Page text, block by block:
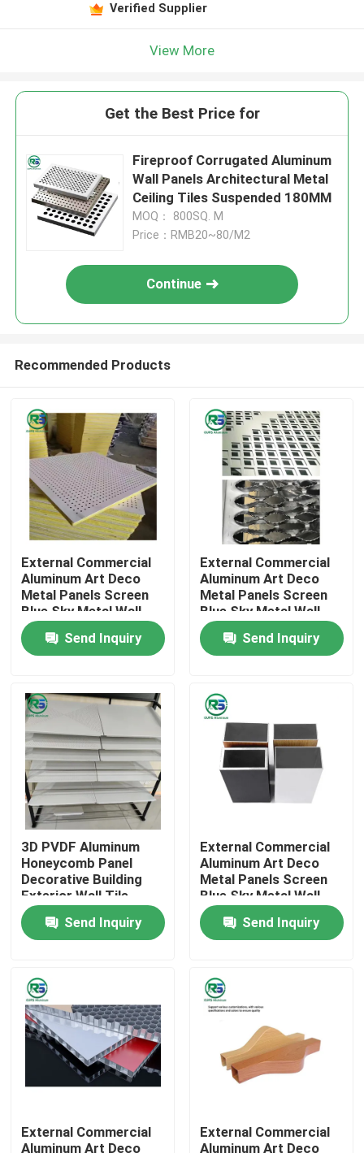
Products
VR Show
Factory Tour
Quality Control
Contact Us
Request A Quote
Aluminum Wall Panels
Aluminum Honeycomb Panel
Verified Supplier
View More
Get the Best Price for
Fireproof Corrugated Aluminum
Wall Panels Architectural Metal
Ceiling Tiles Suspended 180MM
MOQ： 800SQ. M
Price：RMB20~80/M2
Continue
Recommended Products
External Commercial
Aluminum Art Deco
Metal Panels Screen
Blue Sky Metal Wall
Tiles
Send Inquiry
External Commercial
Aluminum Art Deco
Metal Panels Screen
Blue Sky Metal Wall
Tiles
Send Inquiry
3D PVDF Aluminum
Honeycomb Panel
Decorative Building
Exterior Wall Tile
Tegular
Send Inquiry
External Commercial
Aluminum Art Deco
Metal Panels Screen
Blue Sky Metal Wall
Tiles
Send Inquiry
External Commercial
Aluminum Art Deco
External Commercial
Aluminum Art Deco